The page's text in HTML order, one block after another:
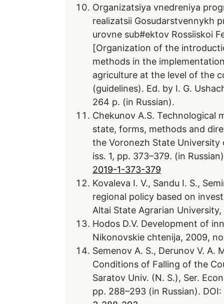
Organizatsiya vnedreniya
realizatsii Gosudarstvennykh
urovne sub#ektov Rossiiskoi
[Organization of the
methods in the
agriculture at the level of the
(guidelines). Ed. by I. G.
264 p. (in Russian).
Chekunov A.S. Technological
state, forms, methods and
the Voronezh State University
iss. 1, pp. 373–379. (in
2019-1-373-379
Kovaleva I. V., Sandu I. S.,
regional policy based on
Altai State Agrarian University,
Hodos D.V. Development of
Nikonovskie chtenija, 2009,
Semenov A. S., Derunov V.
Conditions of Falling of the
Saratov Univ. (N. S.), Ser.
pp. 288–293 (in Russian). DOI: